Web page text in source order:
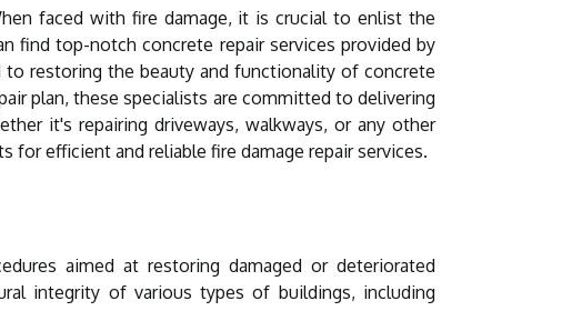
faced with fire damage, it is crucial to enlist the
find top-notch concrete repair services provided by
to restoring the beauty and functionality of concrete
plan, these specialists are committed to delivering
it's repairing driveways, walkways, or any other
for efficient and reliable fire damage repair services.
aimed at restoring damaged or deteriorated
integrity of various types of buildings, including